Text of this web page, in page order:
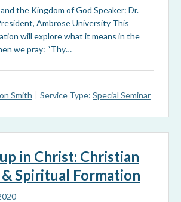
the Kingdom of God Speaker: Dr.
Ambrose University This
will explore what it means in the
we pray: “Thy…
Smith Service Type: Special Seminar
in Christ: Christian
Spiritual Formation